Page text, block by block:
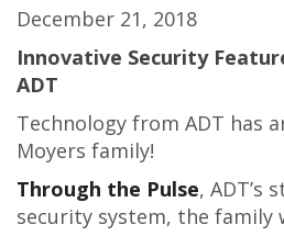
December 21, 2018
Innovative Security
ADT
Technology from ADT has
Moyers family!
Through the Pulse, ADT’s
security system, the family